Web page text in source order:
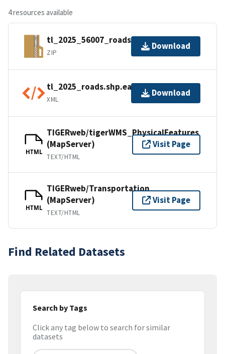
4 resources available
tl_2025_56007_roads.zip
ZIP
Download
tl_2025_roads.shp.ea.iso.xml
XML
Download
HTML
TIGERweb/tigerWMS_PhysicalFeatures
(MapServer)
TEXT/HTML
Visit Page
HTML
TIGERweb/Transportation
(MapServer)
TEXT/HTML
Visit Page
Find Related Datasets
Search by Tags
Click any tag below to search for similar
datasets